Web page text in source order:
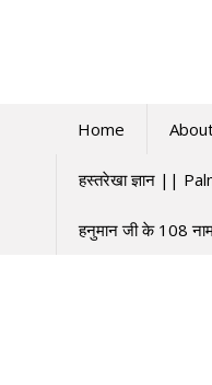
Home
हस्तरेखा ज्ञान ||
हनुमान जी के 108